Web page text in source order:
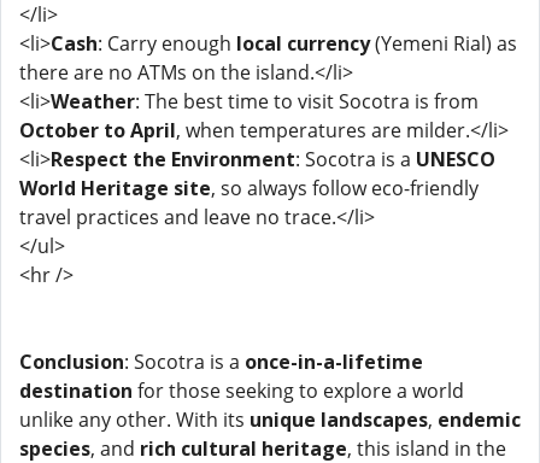
</li>
<li>Cash: Carry enough local currency(Yemeni Rial) as
there are no ATMs on the island.</li>
<li>Weather: The best time to visit Socotra is from
October to April, when temperatures are milder.</li>
<li>Respect the Environment: Socotra is a UNESCO
World Heritage site, so always follow eco-friendly
travel practices and leave no trace.</li>
</ul>
<hr />
Conclusion: Socotra is a once-in-a-lifetime
destination for those seeking to explore a world
unlike any other. With its unique landscapes, endemic
species, and rich cultural heritage, this island in the